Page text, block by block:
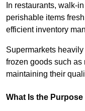
In restaurants, walk-
perishable items
efficient inventory
Supermarkets
frozen goods such as
maintaining their
What Is the Purpose